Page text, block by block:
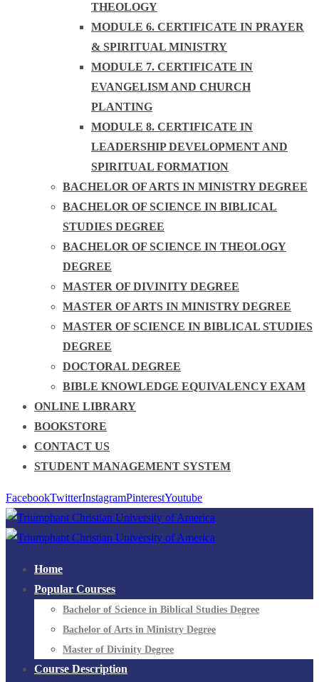
THEOLOGY
MODULE 6. CERTIFICATE IN PRAYER
& SPIRITUAL MINISTRY
MODULE 7. CERTIFICATE IN
EVANGELISM AND CHURCH
PLANTING
MODULE 8. CERTIFICATE IN
LEADERSHIP DEVELOPMENT AND
SPIRITUAL FORMATION
BACHELOR OF ARTS IN MINISTRY DEGREE
BACHELOR OF SCIENCE IN BIBLICAL
STUDIES DEGREE
BACHELOR OF SCIENCE IN THEOLOGY
DEGREE
MASTER OF DIVINITY DEGREE
MASTER OF ARTS IN MINISTRY DEGREE
MASTER OF SCIENCE IN BIBLICAL STUDIES
DEGREE
DOCTORAL DEGREE
BIBLE KNOWLEDGE EQUIVALENCY EXAM
ONLINE LIBRARY
BOOKSTORE
CONTACT US
STUDENT MANAGEMENT SYSTEM
FacebookTwitterInstagramPinterestYoutube
Home
Popular Courses
Bachelor of Science in Biblical Studies Degree
Bachelor of Arts in Ministry Degree
Master of Divinity Degree
Course Description